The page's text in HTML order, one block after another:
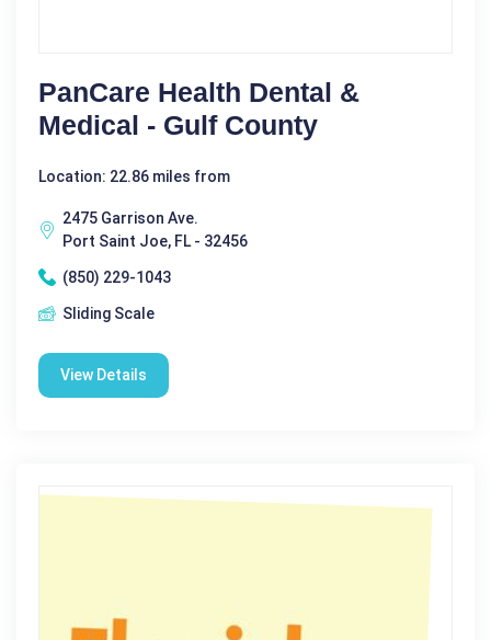
PanCare Health Dental &
Medical - Gulf County
Location: 22.86 miles from
2475 Garrison Ave.
Port Saint Joe, FL - 32456
(850) 229-1043
Sliding Scale
View Details